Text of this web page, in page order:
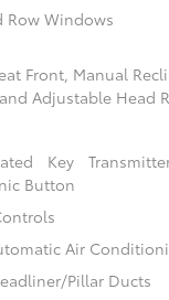
Row Windows
Front, Manual
Adjustable Head
Key
Button
Air
Pillar Ducts